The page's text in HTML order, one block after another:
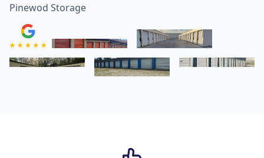
Pinewod Storage